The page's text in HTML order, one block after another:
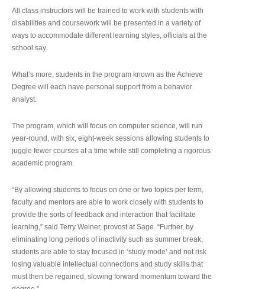
All class instructors will be trained to work with students with
disabilities and coursework will be presented in a variety of
ways to accommodate different learning styles, officials at the
school say.
What’s more, students in the program known as the Achieve
Degree will each have personal support from a behavior
analyst.
The program, which will focus on computer science, will run
year-round, with six, eight-week sessions allowing students to
juggle fewer courses at a time while still completing a rigorous
academic program.
“By allowing students to focus on one or two topics per term,
faculty and mentors are able to work closely with students to
provide the sorts of feedback and interaction that facilitate
learning,” said Terry Weiner, provost at Sage. “Further, by
eliminating long periods of inactivity such as summer break,
students are able to stay focused in ‘study mode’ and not risk
losing valuable intellectual connections and study skills that
must then be regained, slowing forward momentum toward the